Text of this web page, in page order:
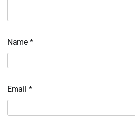
Name *
Email *